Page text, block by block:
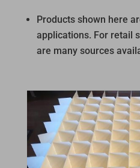
Products shown here
applications. For retail
are many sources